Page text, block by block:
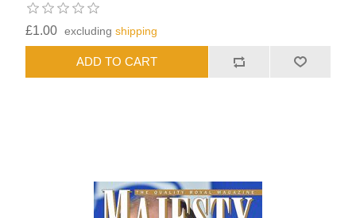
£1.00 excludingshipping